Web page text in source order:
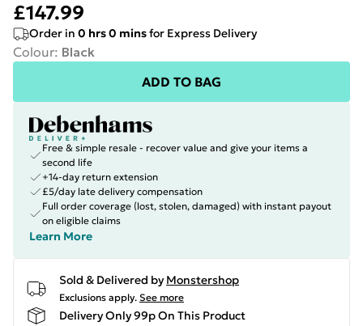
£147.99
Order in 0 hrs0 minsfor Express Delivery
Colour: Black
ADD TO BAG
Free & simple resale - recover value and give your items a
second life
+14-day return extension
£5/day late delivery compensation
Full order coverage (lost, stolen, damaged) with instant payout
on eligible claims
Learn More
Sold & Delivered by Monstershop
Exclusions apply. See more
Delivery Only 99p On This Product